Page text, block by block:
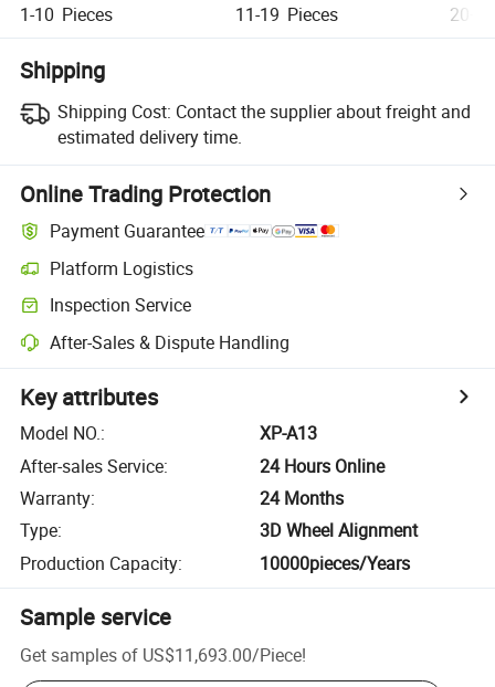
1-10 Pieces 11-19 Pieces 20+
Shipping
Shipping Cost: Contact the supplier about freight and
estimated delivery time.
Online Trading Protection
Payment Guarantee
Platform Logistics
Inspection Service
After-Sales & Dispute Handling
Key attributes
Model NO.:
XP-A13
After-sales Service:
24 Hours Online
Warranty:
24 Months
Type:
3D Wheel Alignment
Production Capacity: 10000pieces/Years
Sample service
Get samples of US$11,693.00/Piece!